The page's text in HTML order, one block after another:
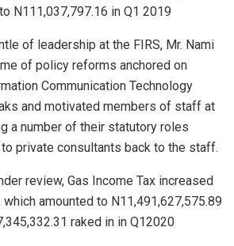
N111,037,797.16 in Q1 2019
of leadership at the FIRS, Mr. Nami
of policy reforms anchored on
Communication Technology
and motivated members of staff at
a number of their statutory roles
private consultants back to the staff.
review, Gas Income Tax increased
amounted to N11,491,627,575.89
raked in in Q12020